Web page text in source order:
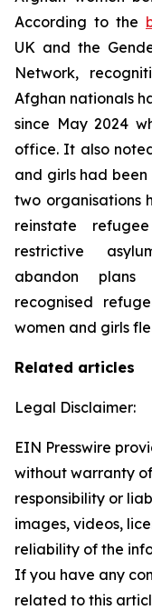
According to the
UK and the
Network,
Afghan nationals
since May 2024
office. It also
and girls had been
two organisations
reinstate
restrictive
abandon
recognised
women and girls
Related articles
Legal Disclaimer:
EIN Presswire
without warranty
responsibility or
images, videos,
reliability of the
If you have any
related to this